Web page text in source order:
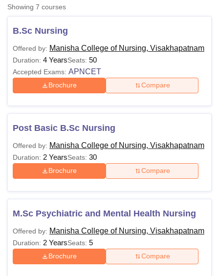
Bhopal
LucknowKMC ManipalKing George Medical College LucknowMMC
UPES DehradunAmity University Noida
Agricultural University, Anand
of Fundamental Research, Mumbai
College Of Nursing, Mumbai ICT MumbaiASMSOC Mumbai
Centre, KolkataGuru Nanak Institute Of Hotel Management, Kolkata
Showing 7 courses
B.Sc Nursing
Offered by: Manisha College of Nursing, Visakhapatnam
Duration: 4 YearsSeats: 50
Accepted Exams: APNCET
Brochure Compare
Post Basic B.Sc Nursing
Offered by: Manisha College of Nursing, Visakhapatnam
Duration: 2 YearsSeats: 30
Brochure Compare
M.Sc Psychiatric and Mental Health Nursing
Offered by: Manisha College of Nursing, Visakhapatnam
Duration: 2 YearsSeats: 5
Brochure Compare